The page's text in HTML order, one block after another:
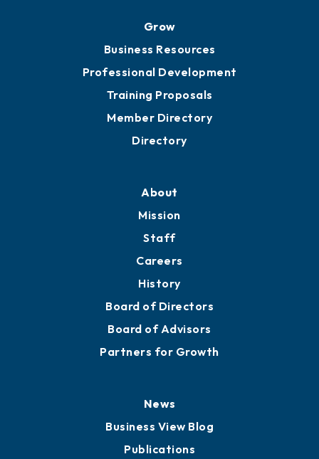
Grow
Business Resources
Professional Development
Training Proposals
Member Directory
Directory
About
Mission
Staff
Careers
History
Board of Directors
Board of Advisors
Partners for Growth
News
Business View Blog
Publications